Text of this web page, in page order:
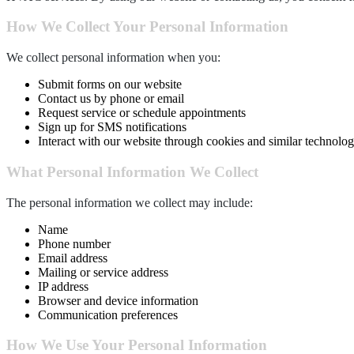
How We Collect Your Personal Information
We collect personal information when you:
Submit forms on our website
Contact us by phone or email
Request service or schedule appointments
Sign up for SMS notifications
Interact with our website through cookies and similar
What Personal Information We Collect
The personal information we collect may include:
Name
Phone number
Email address
Mailing or service address
IP address
Browser and device information
Communication preferences
How We Use Your Personal Information